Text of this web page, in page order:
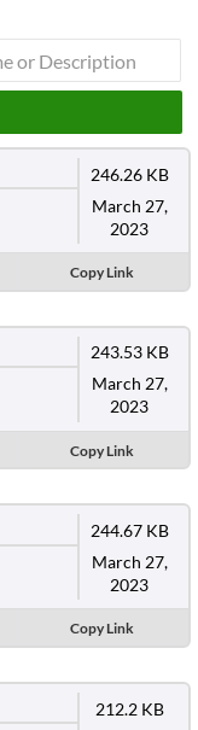
246.26 KB
March 27,
2023
Copy Link
243.53 KB
March 27,
2023
Copy Link
244.67 KB
March 27,
2023
Copy Link
212.2 KB